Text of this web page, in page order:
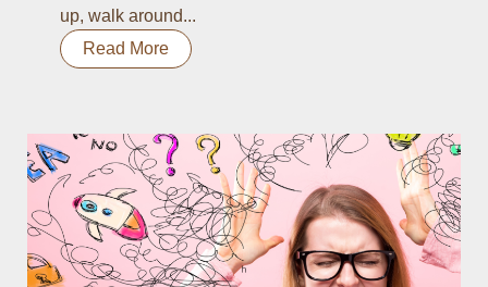
up, walk around...
Read More